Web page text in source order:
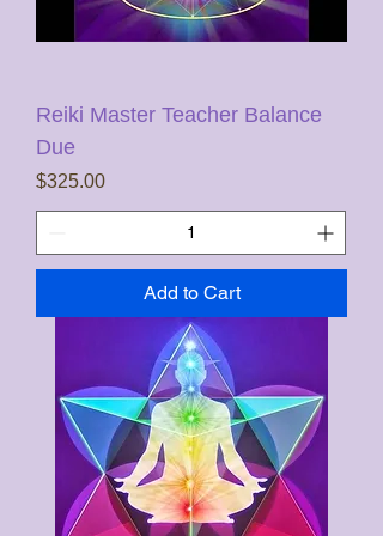
Reiki Master Teacher Balance
Due
Price
$325.00
Add to Cart